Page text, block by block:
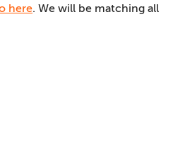
here. We will be matching all